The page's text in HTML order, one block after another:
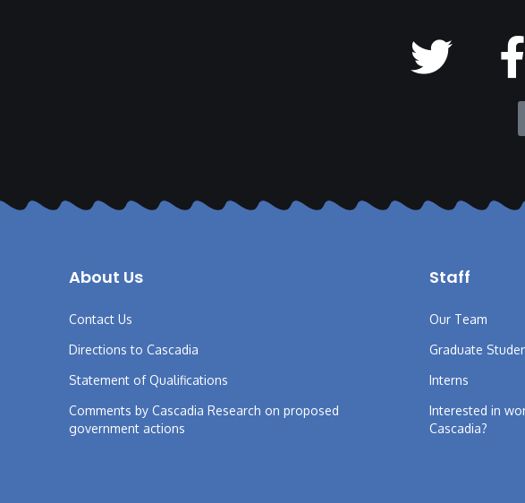
About Us
Contact Us
Directions to Cascadia
Statement of Qualifications
Comments by Cascadia Research on proposed
government actions
Staff
Our Team
Graduate
Interns
Interested in
Cascadia?